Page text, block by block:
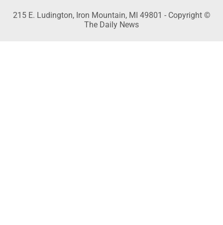
215 E. Ludington, Iron Mountain, MI 49801 - Copyright ©
The Daily News